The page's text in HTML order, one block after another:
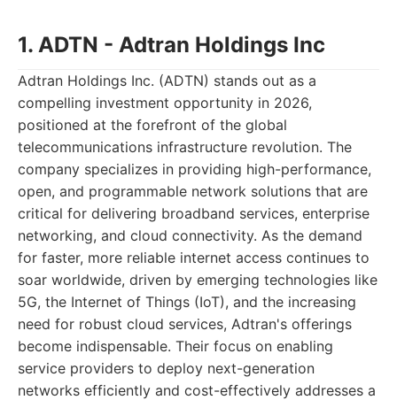
1. ADTN - Adtran Holdings Inc
Adtran Holdings Inc. (ADTN) stands out as a
compelling investment opportunity in 2026,
positioned at the forefront of the global
telecommunications infrastructure revolution. The
company specializes in providing high-performance,
open, and programmable network solutions that are
critical for delivering broadband services, enterprise
networking, and cloud connectivity. As the demand
for faster, more reliable internet access continues to
soar worldwide, driven by emerging technologies like
5G, the Internet of Things (IoT), and the increasing
need for robust cloud services, Adtran's offerings
become indispensable. Their focus on enabling
service providers to deploy next-generation
networks efficiently and cost-effectively addresses a